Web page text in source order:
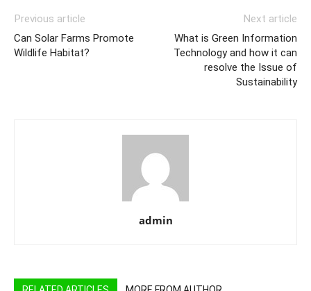
Previous article
Can Solar Farms Promote
Wildlife Habitat?
Next article
What is Green Information
Technology and how it can
resolve the Issue of
Sustainability
admin